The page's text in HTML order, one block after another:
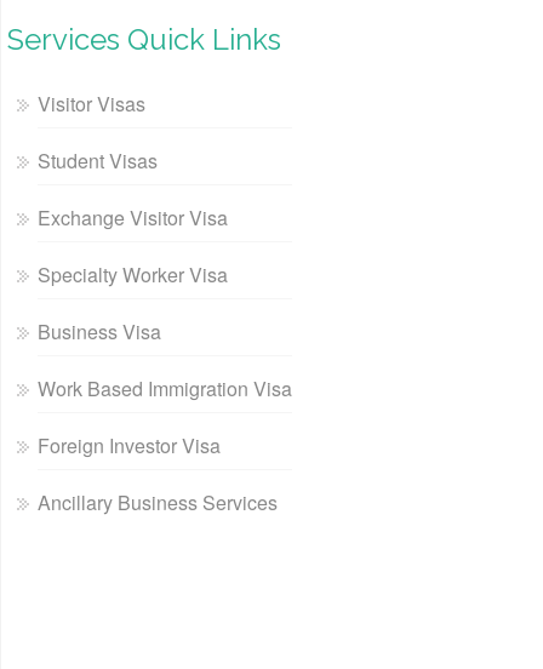
Services Quick Links
Visitor Visas
Student Visas
Exchange Visitor Visa
Specialty Worker Visa
Business Visa
Work Based Immigration Visa
Foreign Investor Visa
Ancillary Business Services